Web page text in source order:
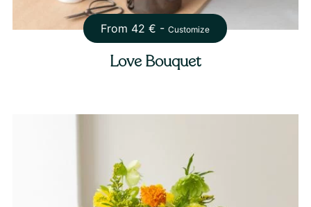
From 42 € -Customize
Love Bouquet